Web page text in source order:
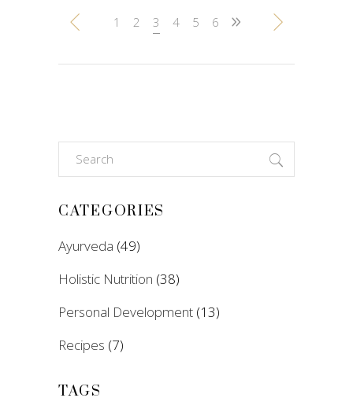
1 2 3 4 5 6
Search
for:
CATEGORIES
Ayurveda (49)
Holistic Nutrition (38)
Personal Development (13)
Recipes (7)
TAGS